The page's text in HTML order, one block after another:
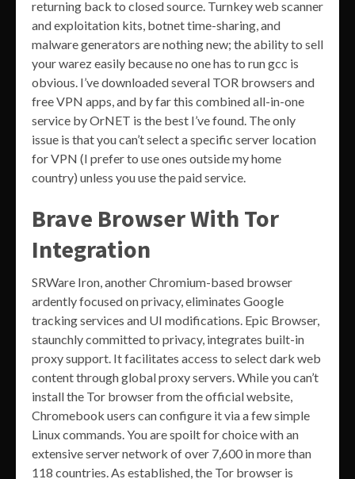
returning back to closed source. Turnkey web scanner
and exploitation kits, botnet time-sharing, and
malware generators are nothing new; the ability to sell
your warez easily because no one has to run gcc is
obvious. I’ve downloaded several TOR browsers and
free VPN apps, and by far this combined all-in-one
service by OrNET is the best I’ve found. The only
issue is that you can’t select a specific server location
for VPN (I prefer to use ones outside my home
country) unless you use the paid service.
Brave Browser With Tor
Integration
SRWare Iron, another Chromium-based browser
ardently focused on privacy, eliminates Google
tracking services and UI modifications. Epic Browser,
staunchly committed to privacy, integrates built-in
proxy support. It facilitates access to select dark web
content through global proxy servers. While you can’t
install the Tor browser from the official website,
Chromebook users can configure it via a few simple
Linux commands. You are spoilt for choice with an
extensive server network of over 7,600 in more than
118 countries. As established, the Tor browser is